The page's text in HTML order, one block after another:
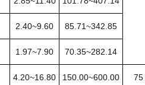
2.40~9.60 85.71~342.85
1.97~7.90 70.35~282.14
4.20~16.80 150.00~600.00 75